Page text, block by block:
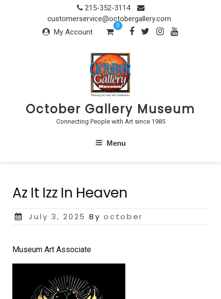
215-352-3114
customerservice@octobergallery.com
My Account
0
October Gallery Museum
Connecting People with Art since 1985
Menu
Az It Izz In Heaven
Posted
July 3, 2025 Byoctober
Museum Art Associate